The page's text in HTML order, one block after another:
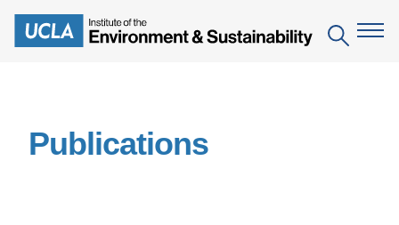
main
Search
Publications